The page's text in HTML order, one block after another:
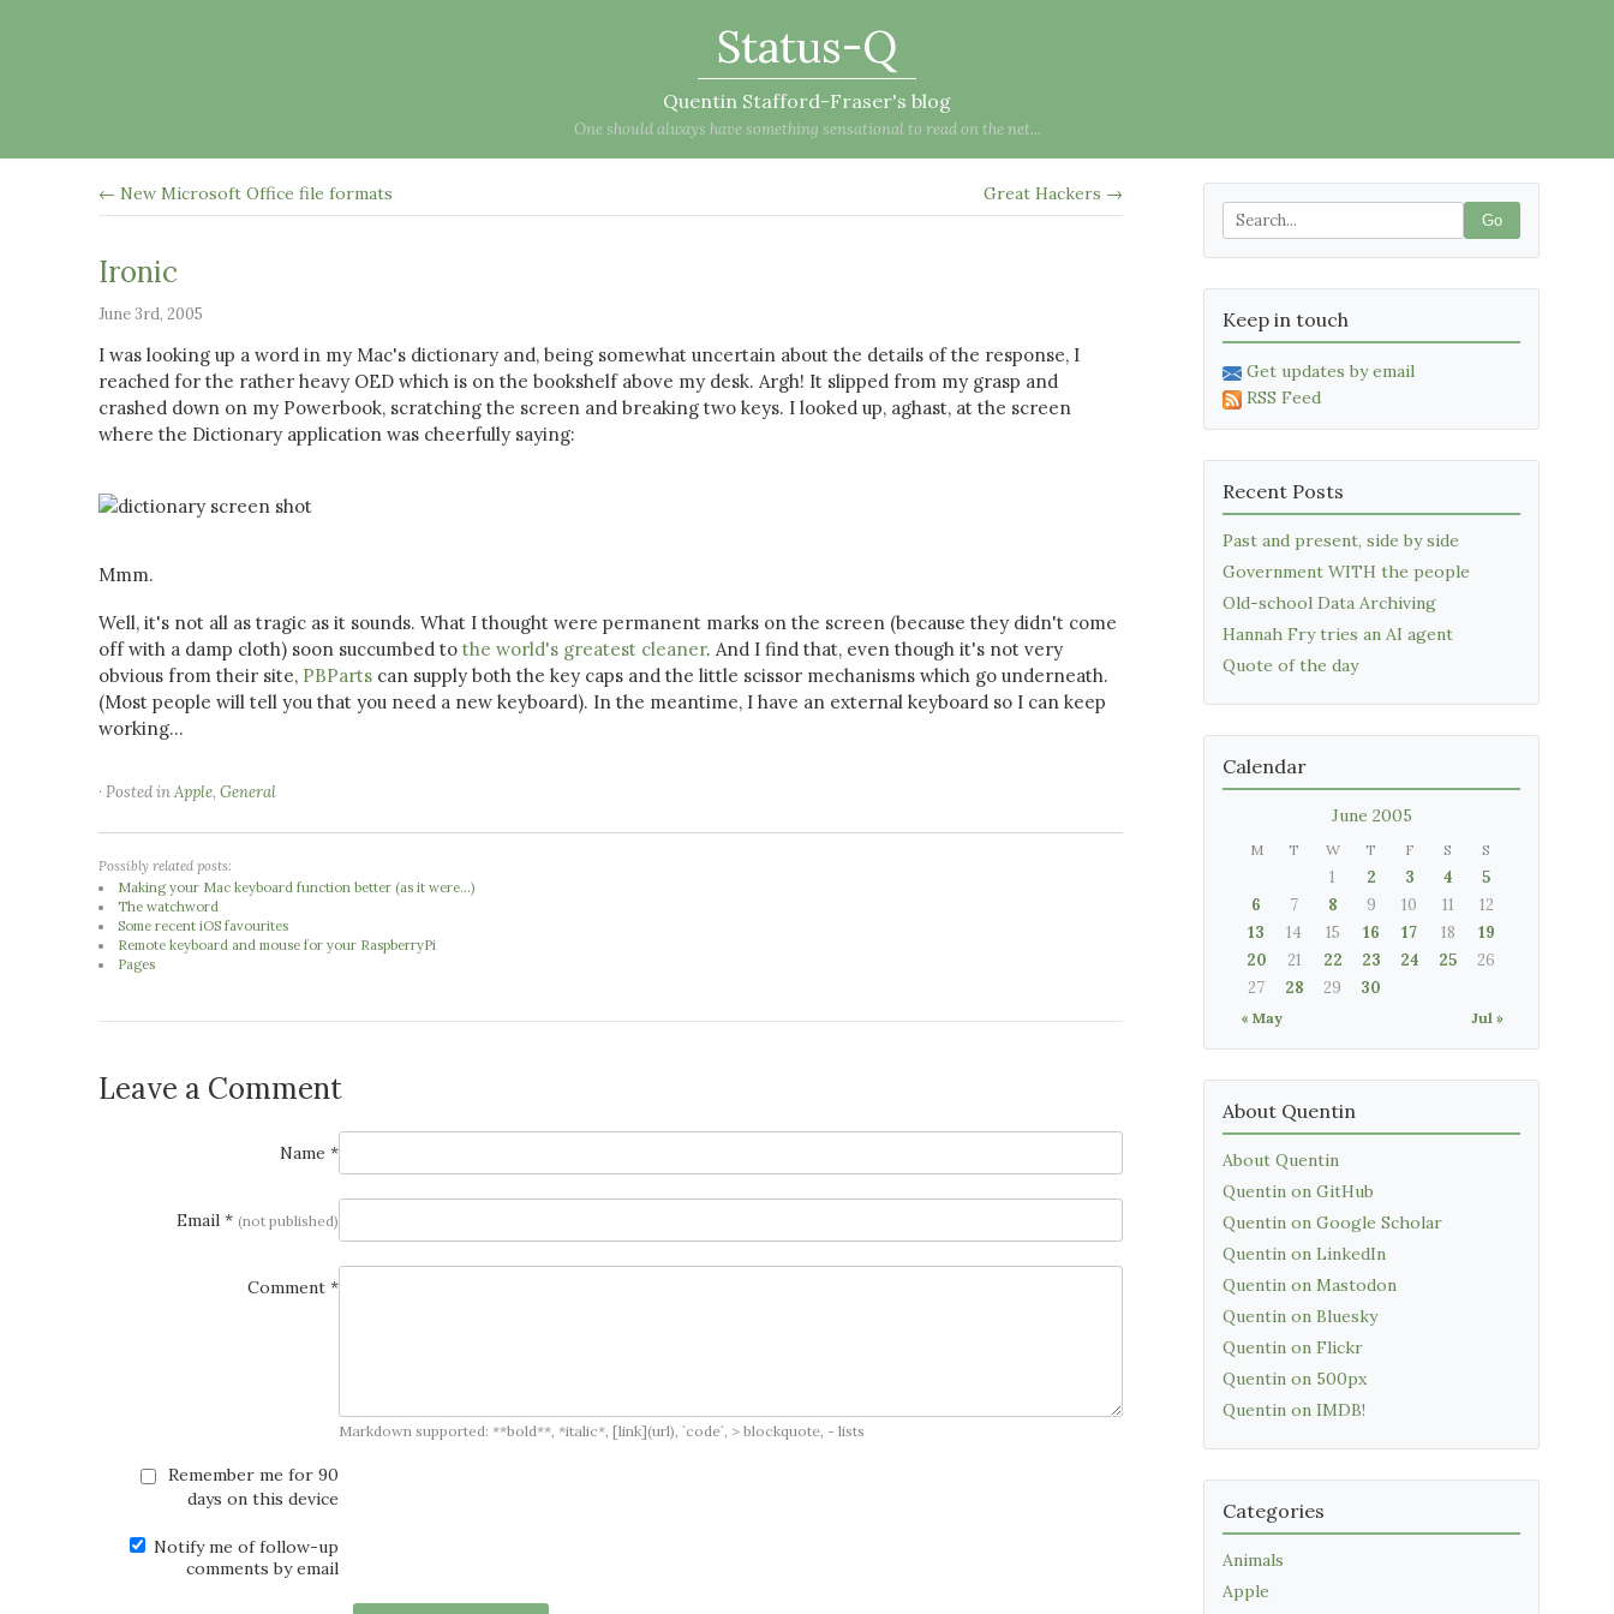
Status-Q
Quentin Stafford-Fraser's blog
One should always have something sensational to read on the net...
← New Microsoft Office file formats Great Hackers →
Ironic
June 3rd, 2005
I was looking up a word in my Mac's dictionary and, being somewhat uncertain about the details of the response, I
reached for the rather heavy OED which is on the bookshelf above my desk. Argh! It slipped from my grasp and
crashed down on my Powerbook, scratching the screen and breaking two keys. I looked up, aghast, at the screen
where the Dictionary application was cheerfully saying:
Mmm.
Well, it's not all as tragic as it sounds. What I thought were permanent marks on the screen (because they didn't come
off with a damp cloth) soon succumbed to the world's greatest cleaner. And I find that, even though it's not very
obvious from their site, PBParts can supply both the key caps and the little scissor mechanisms which go underneath.
(Most people will tell you that you need a new keyboard). In the meantime, I have an external keyboard so I can keep
working...
· Posted inApple, General
Possibly related posts:
Making your Mac keyboard function better (as it were...)
The watchword
Some recent iOS favourites
Remote keyboard and mouse for your RaspberryPi
Pages
Leave a Comment
Name *
Email * (not published)
Comment *
Markdown supported: **bold**, *italic*, [link](url), `code`, > blockquote, - lists
Remember me for 90
days on this device
Notify me of follow-up
comments by email
Go
Keep in touch
Get updates by email
RSS Feed
Recent Posts
Past and present, side by side
Government WITH the people
Old-school Data Archiving
Hannah Fry tries an AI agent
Quote of the day
Calendar
June 2005
M T W T F S S
« May Jul »
1 2 3 4
5
6
7 8 9 10 11
12
13
14 15 16 17 18
19
20
21 22 23 24 25
26
27
28 29 30
About Quentin
About Quentin
Quentin on GitHub
Quentin on Google Scholar
Quentin on LinkedIn
Quentin on Mastodon
Quentin on Bluesky
Quentin on Flickr
Quentin on 500px
Quentin on IMDB!
Categories
Animals
Apple